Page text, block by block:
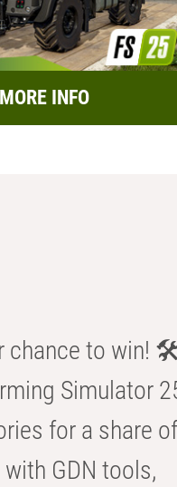
MORE INFO
chance to win!
Simulator
for a share of
GDN tools,